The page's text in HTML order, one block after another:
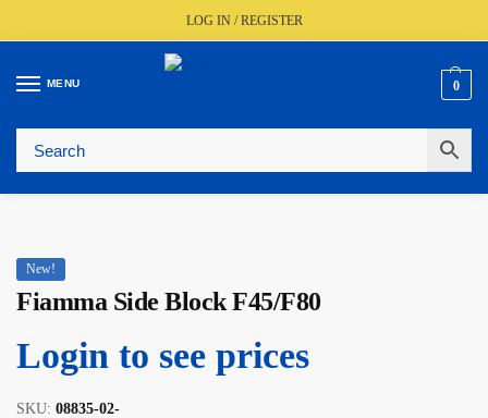
LOG IN / REGISTER
MENU 0
🚚 Fast UK Delivery (FREE Over £350)
New!
Fiamma Side Block F45/F80
Login to see prices
SKU: 08835-02-